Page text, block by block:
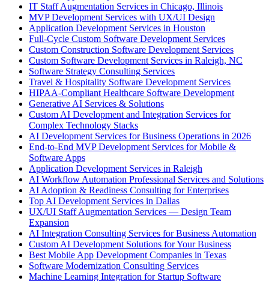
IT Staff Augmentation Services in Chicago, Illinois
MVP Development Services with UX/UI Design
Application Development Services in Houston
Full-Cycle Custom Software Development Services
Custom Construction Software Development Services
Custom Software Development Services in Raleigh, NC
Software Strategy Consulting Services
Travel & Hospitality Software Development Services
HIPAA-Compliant Healthcare Software Development
Generative AI Services & Solutions
Custom AI Development and Integration Services for
Complex Technology Stacks
AI Development Services for Business Operations in 2026
End-to-End MVP Development Services for Mobile &
Software Apps
Application Development Services in Raleigh
AI Workflow Automation Professional Services and Solutions
AI Adoption & Readiness Consulting for Enterprises
Top AI Development Services in Dallas
UX/UI Staff Augmentation Services — Design Team
Expansion
AI Integration Consulting Services for Business Automation
Custom AI Development Solutions for Your Business
Best Mobile App Development Companies in Texas
Software Modernization Consulting Services
Machine Learning Integration for Startup Software